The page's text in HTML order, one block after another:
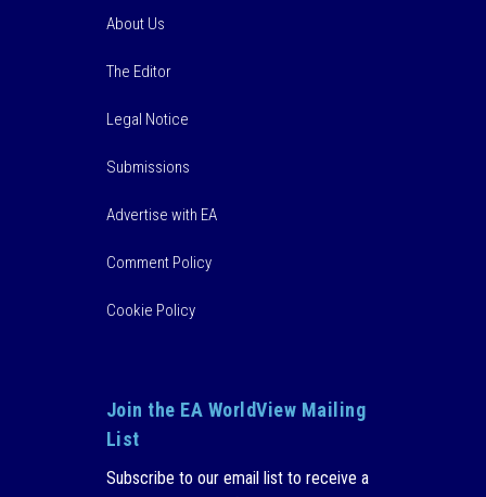
About Us
The Editor
Legal Notice
Submissions
Advertise with EA
Comment Policy
Cookie Policy
Join the EA WorldView Mailing
List
Subscribe to our email list to receive a